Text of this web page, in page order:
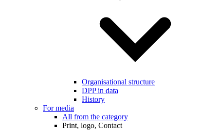
Organisational structure
DPP in data
History
For media
All from the category
Print, logo, Contact